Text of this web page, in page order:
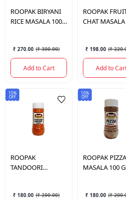
ROOPAK BIRYANI
RICE MASALA 100
₹ 270.00 (₹ 300.00)
Add to Cart
ROOPAK
CHAT
₹ 198.00 (₹
Add to
10%
OFF
ROOPAK
TANDOORI
₹ 180.00 (₹ 200.00)
10%
OFF
ROOPAK PIZZA
MASALA 100
₹ 180.00 (₹